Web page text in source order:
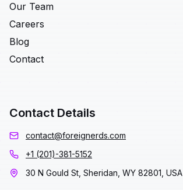
Our Team
Careers
Blog
Contact
Contact Details
contact@foreignerds.com
+1 (201)-381-5152
30 N Gould St, Sheridan, WY 82801, USA